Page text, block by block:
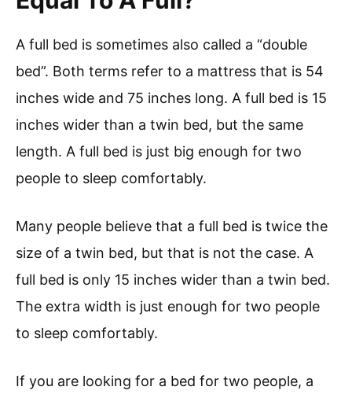
A full bed is sometimes also called a “double
bed”. Both terms refer to a mattress that is 54
inches wide and 75 inches long. A full bed is 15
inches wider than a twin bed, but the same
length. A full bed is just big enough for two
people to sleep comfortably.
Many people believe that a full bed is twice the
size of a twin bed, but that is not the case. A
full bed is only 15 inches wider than a twin bed.
The extra width is just enough for two people
to sleep comfortably.
If you are looking for a bed for two people, a